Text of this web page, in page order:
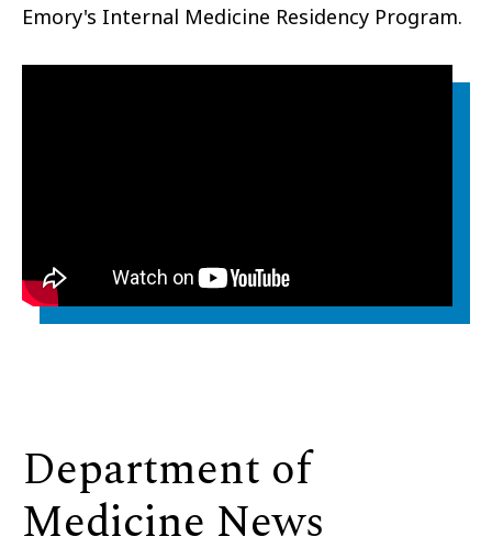
Emory's Internal Medicine Residency Program.
Department of
Medicine News